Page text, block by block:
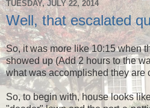
TUESDAY, JULY 22, 2014
Well, that escalated
So, it was more like 10:15 when
showed up (Add 2 hours to the
what was accomplished they are
So, to begin with, house looks